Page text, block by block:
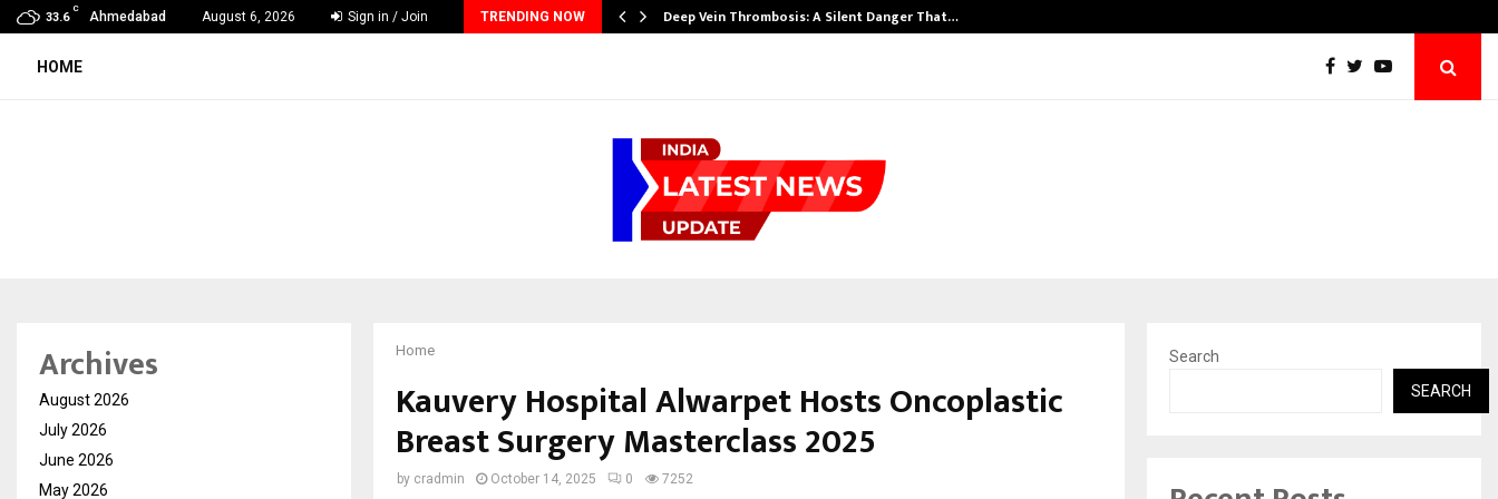
33.6
C
Ahmedabad August 6, 2026 Sign in / Join TRENDING NOW
60 Years of Empowering Women | 39… Deep Vein Thrombosis: A Silent Danger That…
HOME
Home
Kauvery Hospital Alwarpet Hosts Oncoplastic
Breast Surgery Masterclass 2025
by cradmin October 14, 2025 0 7252
Archives
August 2026
July 2026
June 2026
May 2026
Search
SEARCH